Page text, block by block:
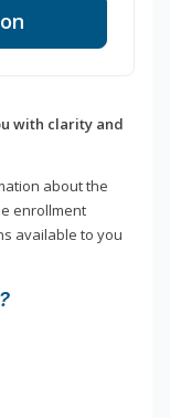
with clarity and
about the
enrollment
available to you